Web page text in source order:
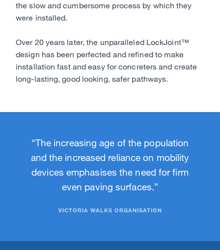
the slow and cumbersome process by which they
were installed.
Over 20 years later, the unparalleled LockJoint™
design has been perfected and refined to make
installation fast and easy for concreters and create
long-lasting, good looking, safer pathways.
“The increasing age of the population
and the increased reliance on mobility
devices emphasises the need for firm
even paving surfaces.”
VICTORIA WALKS ORGANISATION